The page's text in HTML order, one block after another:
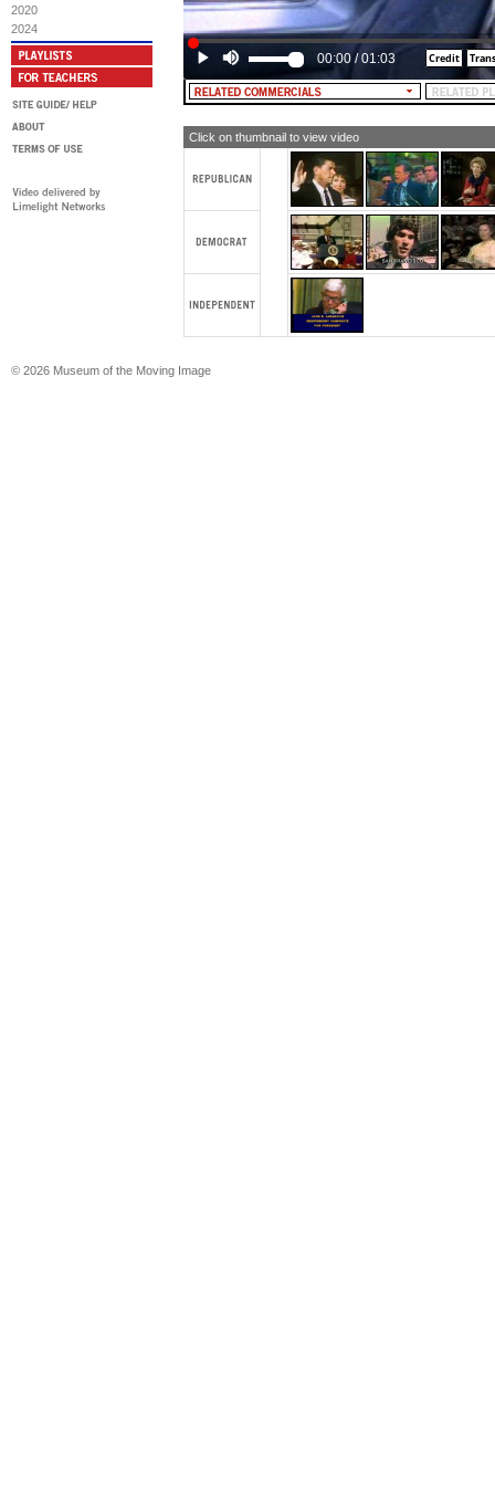
2020
2024
come to respect the dedication, the
sense of President Jimmy Carter.
[TEXT: RE-ELECT PRESIDENT
00:00 /01:03
Click on thumbnail to view video
© 2026 Museum of the Moving Image